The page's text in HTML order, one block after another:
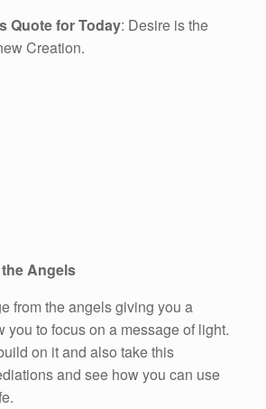
Quote for Today: Desire is the
Creation.
Angels
from the angels giving you a
you to focus on a message of light.
on it and also take this
and see how you can use